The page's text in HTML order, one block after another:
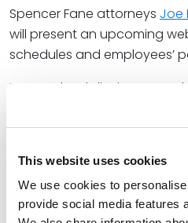
This website uses cookies
We use cookies to
provide social media features
Spencer Fane attorneys Joe
will present an upcoming
schedules and employees’
Many school districts use
determine their
moving in lockstep on the
process.
During the presentation, Joe